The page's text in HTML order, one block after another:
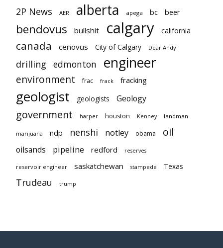
2P News AER alberta apega bc beer
bendovus bullshit calgary california
canada cenovus City of Calgary Dear Andy
drilling edmonton engineer
environment frac frack fracking
geologist geologists Geology
government harper houston Kenney landman
marijuana ndp nenshi notley obama oil
oilsands pipeline redford reserves
reservoir engineer saskatchewan stampede Texas
Trudeau trump